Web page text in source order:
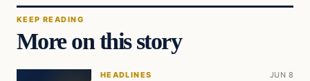
KEEP READING
More on this story
HEADLINES JUN 8